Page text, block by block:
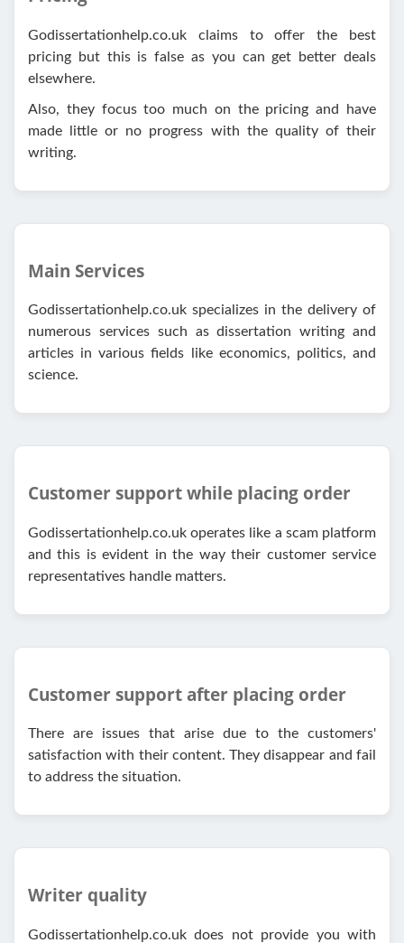
Godissertationhelp.co.uk claims to offer the best
pricing but this is false as you can get better deals
elsewhere.
Also, they focus too much on the pricing and have
made little or no progress with the quality of their
writing.
Main Services
Godissertationhelp.co.uk specializes in the delivery of
numerous services such as dissertation writing and
articles in various fields like economics, politics, and
science.
Customer support while placing order
Godissertationhelp.co.uk operates like a scam platform
and this is evident in the way their customer service
representatives handle matters.
Customer support after placing order
There are issues that arise due to the customers'
satisfaction with their content. They disappear and fail
to address the situation.
Writer quality
Godissertationhelp.co.uk does not provide you with